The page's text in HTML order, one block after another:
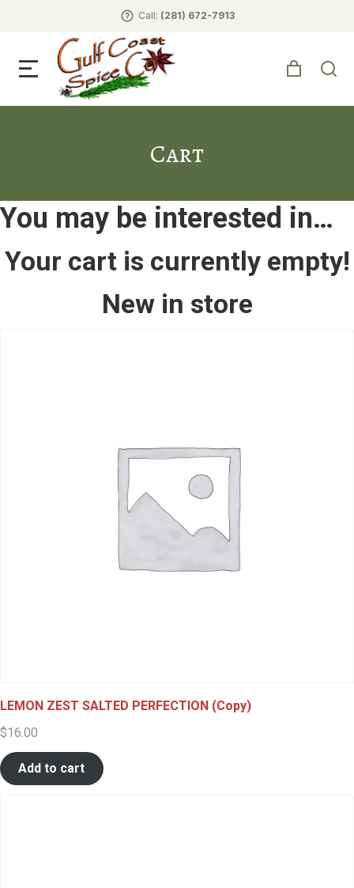
Call: (281) 672-7913
Cart
You may be interested in…
Your cart is currently empty!
New in store
LEMON ZEST SALTED PERFECTION (Copy)
$16.00
Add to cart